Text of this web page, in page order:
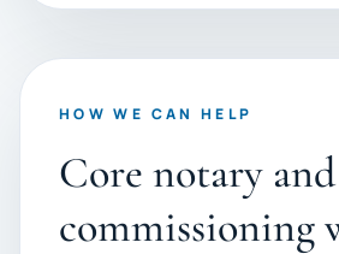
HOW WE CAN HELP
Core notary and
commissioning